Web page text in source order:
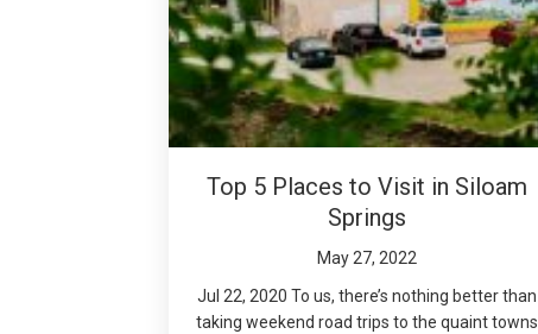
Top 5 Places to Visit in Siloam
Springs
May 27, 2022
Jul 22, 2020 To us, there’s nothing better than
taking weekend road trips to the quaint towns